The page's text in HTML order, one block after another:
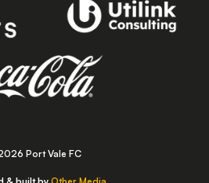
Port Vale FC